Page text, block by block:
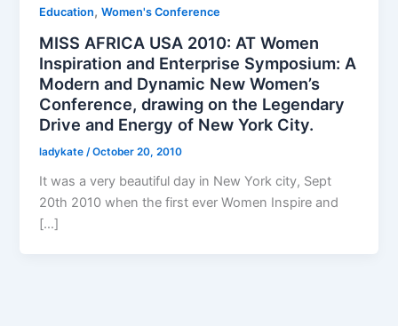
Education,Women's Conference
MISS AFRICA USA 2010: AT Women
Inspiration and Enterprise Symposium: A
Modern and Dynamic New Women’s
Conference, drawing on the Legendary
Drive and Energy of New York City.
ladykate/October 20, 2010
It was a very beautiful day in New York city, Sept
20th 2010 when the first ever Women Inspire and
[…]